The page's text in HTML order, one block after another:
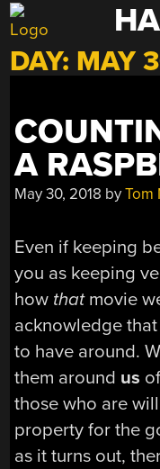
Skip
to
content
DAY: MAY
A
May 30, 2018 byTom
Even if keeping
you as keeping
how thatmovie
acknowledge
to have around.
them around us
those who are
property for the
as it turns out,